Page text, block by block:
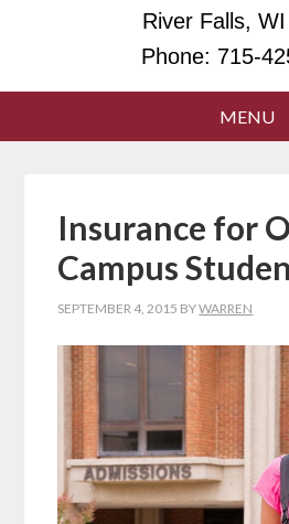
River Falls,
Phone: 715-
Insurance for
Campus
SEPTEMBER 4, 2015 BYWARREN